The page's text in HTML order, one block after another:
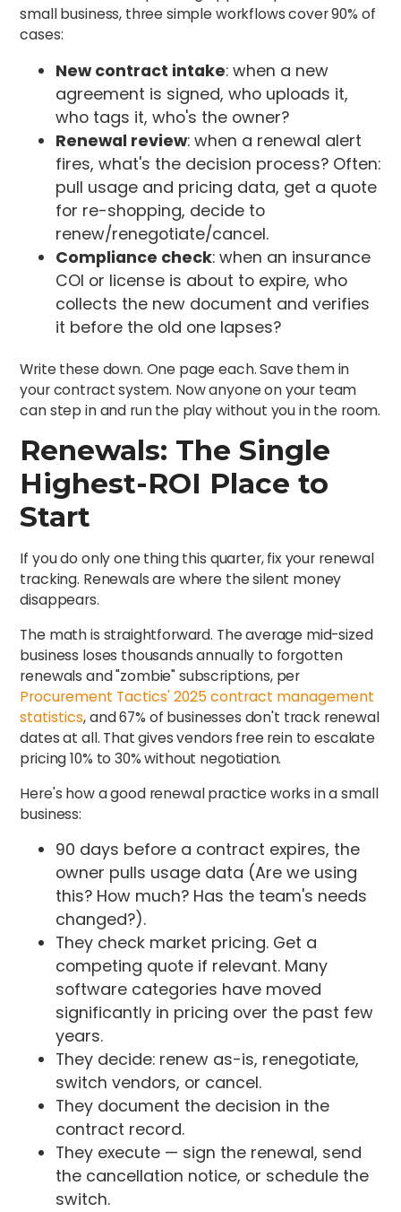
small business, three simple workflows cover 90% of
cases:
New contract intake: when a new
agreement is signed, who uploads it,
who tags it, who's the owner?
Renewal review: when a renewal alert
fires, what's the decision process? Often:
pull usage and pricing data, get a quote
for re-shopping, decide to
renew/renegotiate/cancel.
Compliance check: when an insurance
COI or license is about to expire, who
collects the new document and verifies
it before the old one lapses?
Write these down. One page each. Save them in
your contract system. Now anyone on your team
can step in and run the play without you in the room.
Renewals: The Single
Highest-ROI Place to
Start
If you do only one thing this quarter, fix your renewal
tracking. Renewals are where the silent money
disappears.
The math is straightforward. The average mid-sized
business loses thousands annually to forgotten
renewals and "zombie" subscriptions, per
Procurement Tactics' 2025 contract management
statistics, and 67% of businesses don't track renewal
dates at all. That gives vendors free rein to escalate
pricing 10% to 30% without negotiation.
Here's how a good renewal practice works in a small
business:
90 days before a contract expires, the
owner pulls usage data (Are we using
this? How much? Has the team's needs
changed?).
They check market pricing. Get a
competing quote if relevant. Many
software categories have moved
significantly in pricing over the past few
years.
They decide: renew as-is, renegotiate,
switch vendors, or cancel.
They document the decision in the
contract record.
They execute — sign the renewal, send
the cancellation notice, or schedule the
switch.